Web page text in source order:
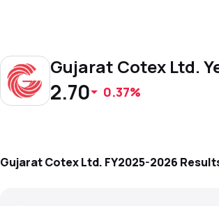
Gujarat Cotex Ltd.
2.70 0.37%
Gujarat Cotex Ltd. FY2025-2026